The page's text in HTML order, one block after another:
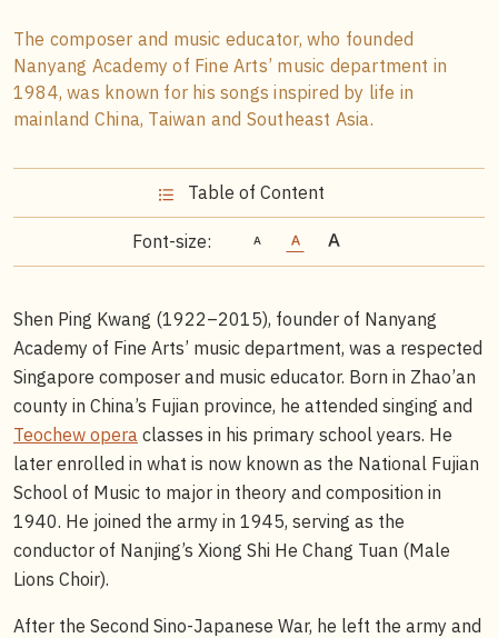
The composer and music educator, who founded
Nanyang Academy of Fine Arts’ music department in
1984, was known for his songs inspired by life in
mainland China, Taiwan and Southeast Asia.
Table of Content
Font-size:
Shen Ping Kwang (1922–2015), founder of Nanyang
Academy of Fine Arts’ music department, was a respected
Singapore composer and music educator. Born in Zhao’an
county in China’s Fujian province, he attended singing and
Teochew opera classes in his primary school years. He
later enrolled in what is now known as the National Fujian
School of Music to major in theory and composition in
1940. He joined the army in 1945, serving as the
conductor of Nanjing’s Xiong Shi He Chang Tuan (Male
Lions Choir).
After the Second Sino-Japanese War, he left the army and